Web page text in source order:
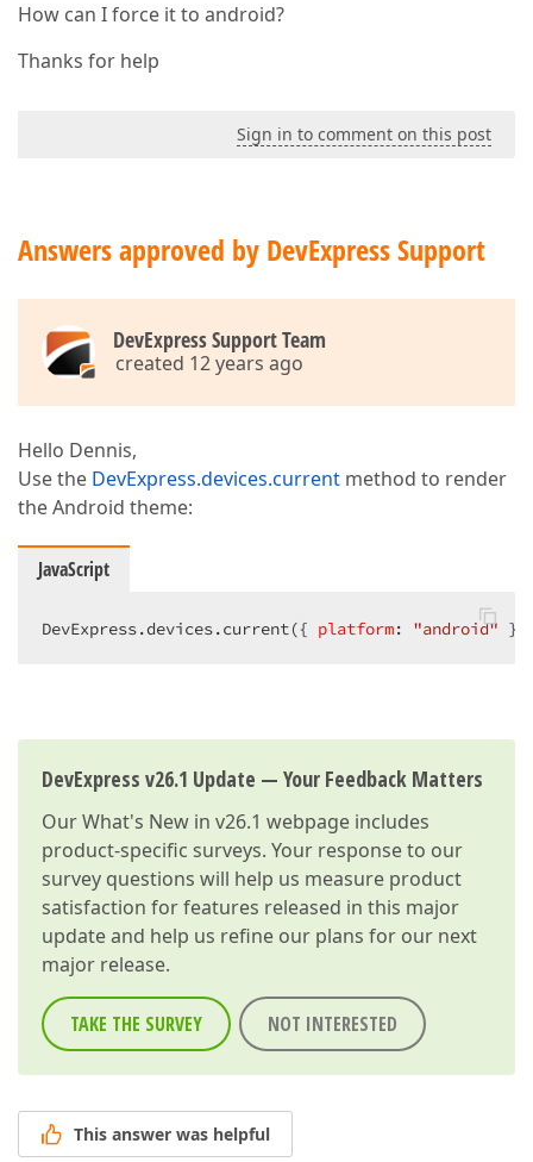
How can I force it to android?
Thanks for help
Sign in to comment on this post
Answers approved by DevExpress Support
DevExpress Support Team
created 12 years ago
Hello Dennis,
Use the DevExpress.devices.current method to render
the Android theme:
JavaScript
DevExpress.devices.current({ platform: "android"
DevExpress v26.1 Update — Your Feedback Matters
OurWhat's New in v26.1 webpage includes
product-specific surveys. Your response to our
survey questions will help us measure product
satisfaction for features released in this major
update and help us refine our plans for our next
major release.
TAKE THE SURVEY NOT INTERESTED
This answer was helpful